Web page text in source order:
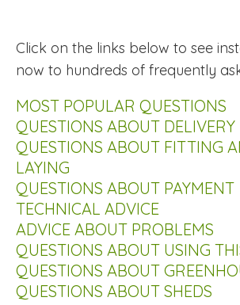
Click on the links below to see
now to hundreds of frequently
MOST POPULAR QUESTIONS
QUESTIONS ABOUT DELIVERY
QUESTIONS ABOUT FITTING
LAYING
QUESTIONS ABOUT PAYMENT
TECHNICAL ADVICE
ADVICE ABOUT PROBLEMS
QUESTIONS ABOUT USING
QUESTIONS ABOUT
QUESTIONS ABOUT SHEDS